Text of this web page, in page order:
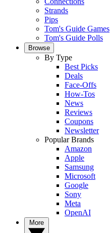
Strands
Pips
Tom's Guide Games
Tom's Guide Polls
Browse
By Type
Best Picks
Deals
Face-Offs
How-Tos
News
Reviews
Coupons
Newsletter
Popular Brands
Amazon
Apple
Samsung
Microsoft
Google
Sony
Meta
OpenAI